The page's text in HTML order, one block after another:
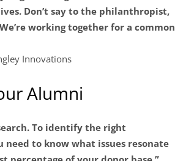
Don’t say to the philanthropist,
‘We’re working together for a common
Innovations
Alumni
To identify the right
need to know what issues resonate